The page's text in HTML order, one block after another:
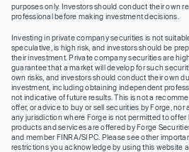
purposes only. Investors should conduct their own
professional before making investment decisions.
Investing in private company securities is not
speculative, is high risk, and investors should be
their investment. Private company securities are
guarantee that a market will develop for such
own risks, and investors should conduct their own
investment, including obtaining independent
not indicative of future results. This is not a
offer, or advice to buy or sell securities by Forge,
any jurisdiction where Forge is not permitted to
products and services are offered by Forge
and member FINRA/SIPC. Please see other
restrictions you acknowledge by using this website